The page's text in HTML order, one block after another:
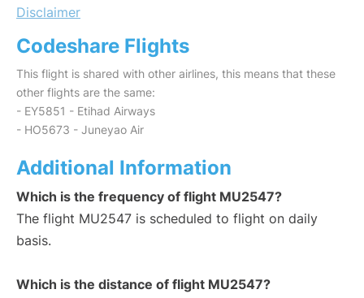
Disclaimer
Codeshare Flights
This flight is shared with other airlines, this means that these
other flights are the same:
- EY5851 - Etihad Airways
- HO5673 - Juneyao Air
Additional Information
Which is the frequency of flight MU2547?
The flight MU2547 is scheduled to flight on daily
basis.
Which is the distance of flight MU2547?